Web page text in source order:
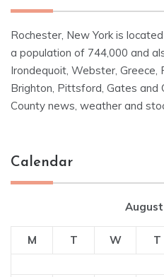
Rochester, New York is
a population of 744,000 and
Irondequoit, Webster, Greece,
Brighton, Pittsford, Gates and
County news, weather and
Calendar
M T W T